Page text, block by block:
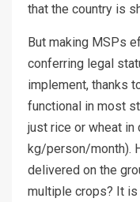
that the country is
But making MSPs
conferring legal
implement, thanks
functional in most
just rice or wheat in
kg/person/month).
delivered on the
multiple crops? It